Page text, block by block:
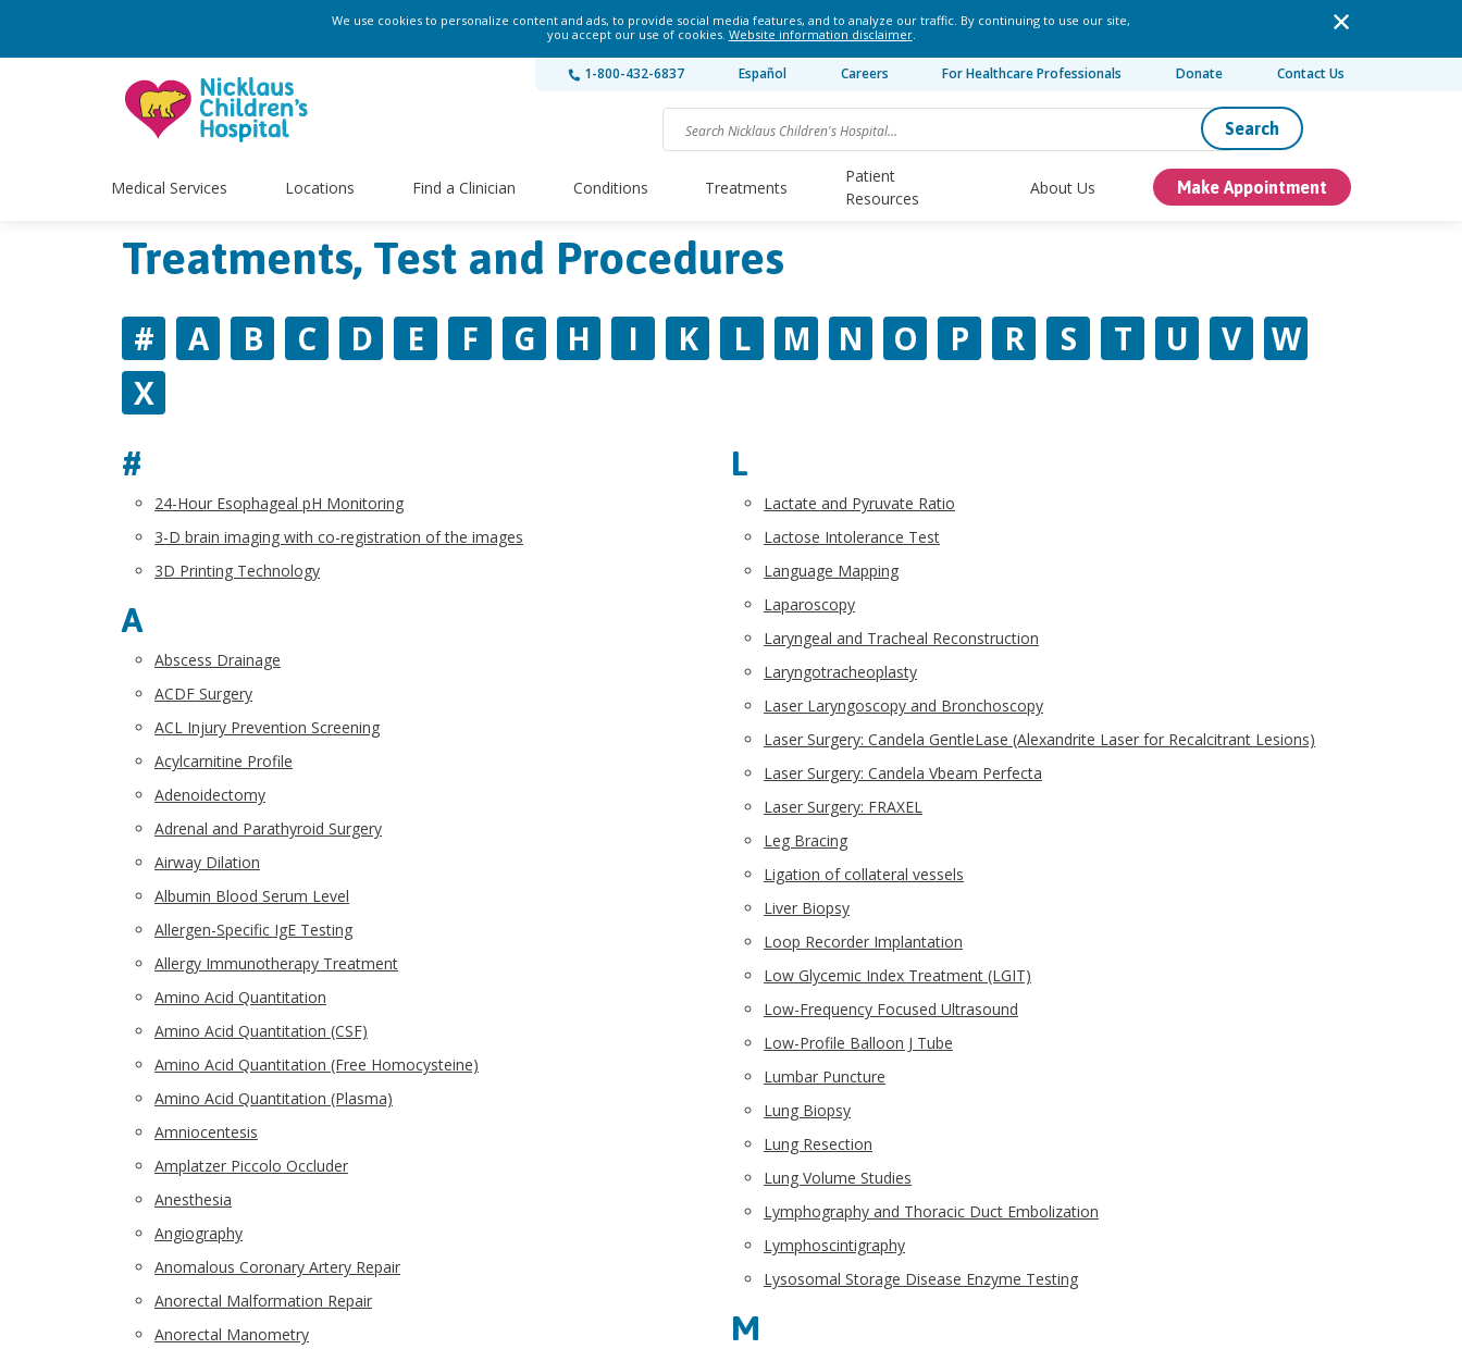
We use cookies to personalize content and ads, to provide social media features, and to analyze our traffic. By continuing to use our site,
you accept our use of cookies. Website information disclaimer.
1-800-432-6837 Español Careers For Healthcare Professionals Donate Contact Us
Search
Medical Services Locations Find a Clinician Conditions Treatments
Patient
Resources
About Us Make Appointment
Treatments, Test and Procedures
# A B C D E F G H I K L M N O P R S T U V
W
X
#
24-Hour Esophageal pH Monitoring
3-D brain imaging with co-registration of the images
3D Printing Technology
A
Abscess Drainage
ACDF Surgery
ACL Injury Prevention Screening
Acylcarnitine Profile
Adenoidectomy
Adrenal and Parathyroid Surgery
Airway Dilation
Albumin Blood Serum Level
Allergen-Specific IgE Testing
Allergy Immunotherapy Treatment
Amino Acid Quantitation
Amino Acid Quantitation (CSF)
Amino Acid Quantitation (Free Homocysteine)
Amino Acid Quantitation (Plasma)
Amniocentesis
Amplatzer Piccolo Occluder
Anesthesia
Angiography
Anomalous Coronary Artery Repair
Anorectal Malformation Repair
Anorectal Manometry
L
Lactate and Pyruvate Ratio
Lactose Intolerance Test
Language Mapping
Laparoscopy
Laryngeal and Tracheal Reconstruction
Laryngotracheoplasty
Laser Laryngoscopy and Bronchoscopy
Laser Surgery: Candela GentleLase (Alexandrite Laser for Recalcitrant Lesions)
Laser Surgery: Candela Vbeam Perfecta
Laser Surgery: FRAXEL
Leg Bracing
Ligation of collateral vessels
Liver Biopsy
Loop Recorder Implantation
Low Glycemic Index Treatment (LGIT)
Low-Frequency Focused Ultrasound
Low-Profile Balloon J Tube
Lumbar Puncture
Lung Biopsy
Lung Resection
Lung Volume Studies
Lymphography and Thoracic Duct Embolization
Lymphoscintigraphy
Lysosomal Storage Disease Enzyme Testing
M